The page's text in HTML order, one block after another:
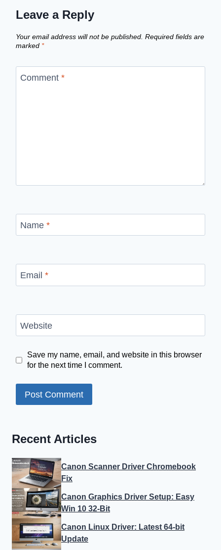
Leave a Reply
Your email address will not be published. Required fields are
marked *
Comment *
Name *
Email *
Website
Save my name, email, and website in this browser
for the next time I comment.
Recent Articles
Canon Scanner Driver Chromebook
Fix
Canon Graphics Driver Setup: Easy
Win 10 32-Bit
Canon Linux Driver: Latest 64-bit
Update